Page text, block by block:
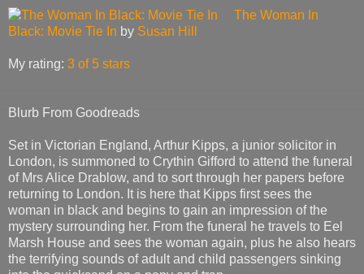
The Woman In
Black: Movie Tie In by Susan Hill
My rating: 3 of 5 stars
Blurb From Goodreads
Set in Victorian England, Arthur Kipps, a junior solicitor in
London, is summoned to Crythin Gifford to attend the funeral
of Mrs Alice Drablow, and to sort through her papers before
returning to London. It is here that Kipps first sees the
woman in black and begins to gain an impression of the
mystery surrounding her. From the funeral he travels to Eel
Marsh House and sees the woman again, plus he also hears
the terrifying sounds of adult and child passengers sinking